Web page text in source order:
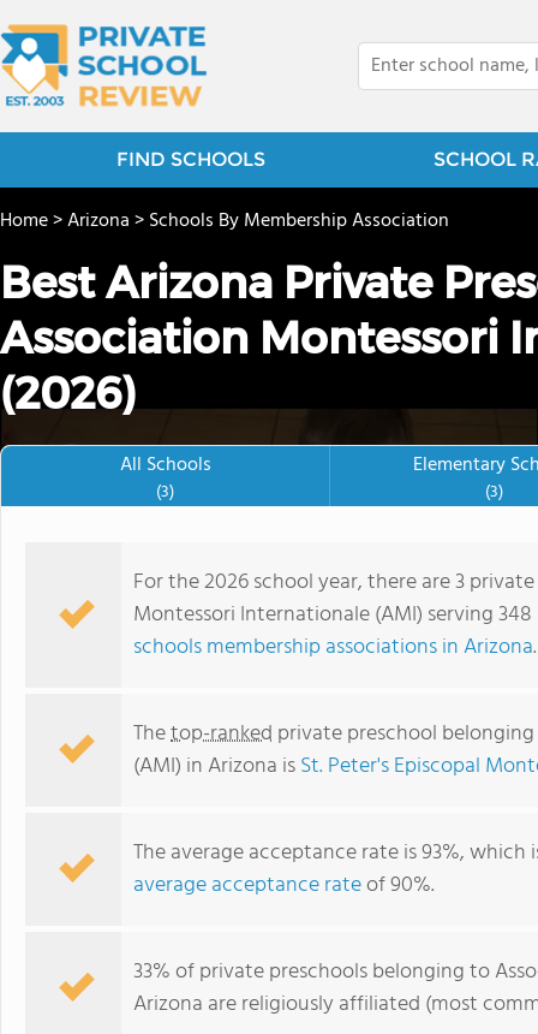
FIND SCHOOLS SCHOOL
Tempe Montessori School Ltd
Home>Arizona>Schools By Membership Association
Best Arizona Private
Association Montessori
(2026)
All Schools
(3)
Elementary
(3)
For the 2026 school year, there are 3
Montessori Internationale (AMI) serving
schools membership associations in Arizona.
Thetop-ranked private preschool
(AMI) in Arizona isSt. Peter's Episcopal
The average acceptance rate is 93%,
average acceptance rateof 90%.
33% of private preschools belonging to
Arizona are religiously affiliated (most